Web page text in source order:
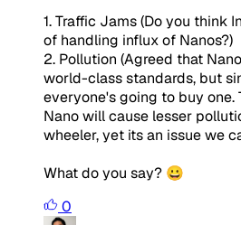
1. Traffic Jams (Do you think
of handling influx of Nanos?)
2. Pollution (Agreed that
world-class standards, but
everyone's going to buy
Nano will cause lesser
wheeler, yet its an issue we
What do you say? 😀
0